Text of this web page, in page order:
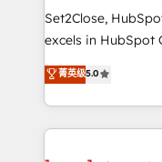
architecture, AI
delivered through
Partner and ISO
we blend strategy,
Set2Close,
excels in HubSpot
(RevOps) services
As a top HubSpot
custom HubSpot
implement, and
菁英级5.0